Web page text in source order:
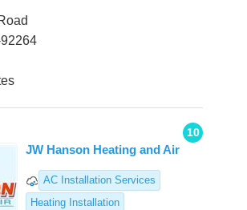
10
JW Hanson Heating and Air
AC Installation Services
Heating Installation